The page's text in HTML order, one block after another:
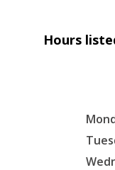
Hours